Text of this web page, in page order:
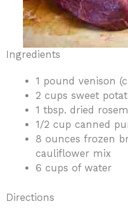
Ingredients
1 pound venison
2 cups sweet
1 tbsp. dried
1/2 cup canned
8 ounces frozen
cauliflower mix
6 cups of water
Directions